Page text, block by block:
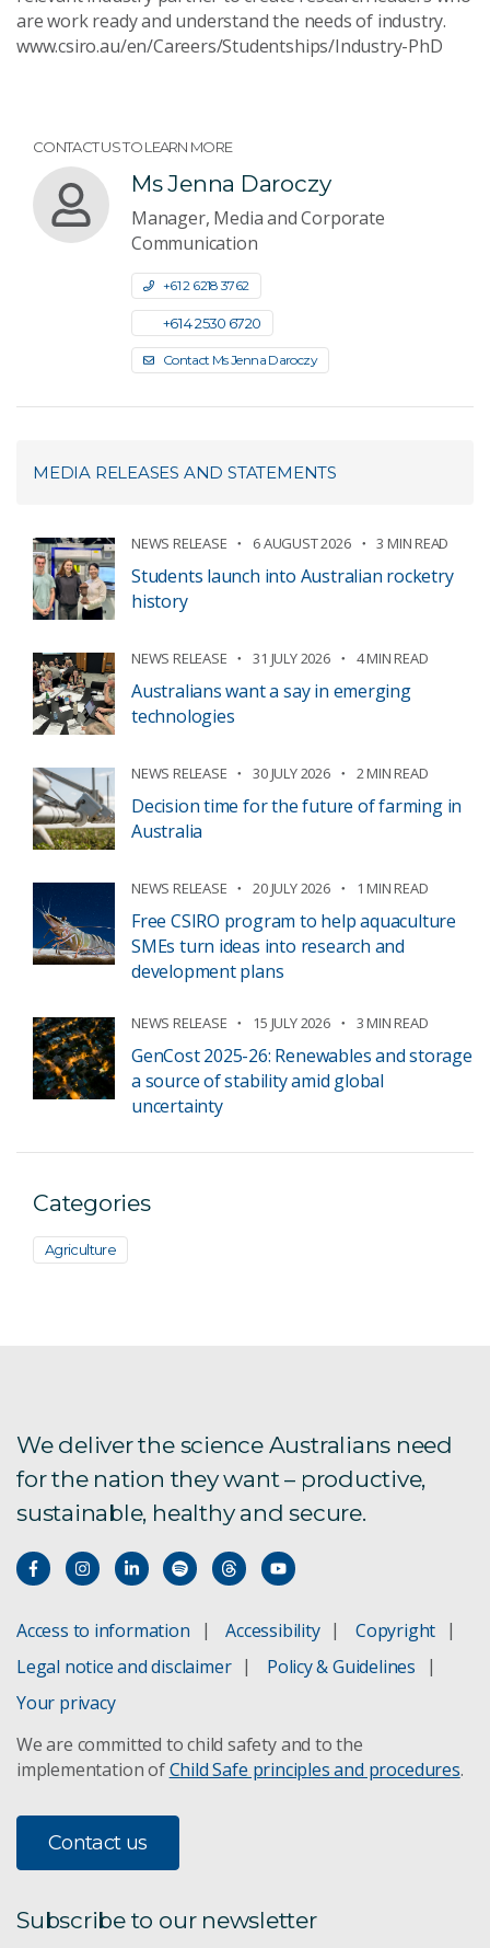
are work ready and understand the needs of industry.
www.csiro.au/en/Careers/Studentships/Industry-PhD
CONTACT US TO LEARN MORE
Ms Jenna Daroczy
Manager, Media and Corporate
Communication
+61 2 6218 3762
+61 4 2530 6720
Contact Ms Jenna Daroczy
MEDIA RELEASES AND STATEMENTS
NEWS RELEASE 6 AUGUST 2026 3 MIN READ
Students launch into Australian rocketry
history
NEWS RELEASE 31 JULY 2026 4 MIN READ
Australians want a say in emerging
technologies
NEWS RELEASE 30 JULY 2026 2 MIN READ
Decision time for the future of farming in
Australia
NEWS RELEASE 20 JULY 2026 1 MIN READ
Free CSIRO program to help aquaculture
SMEs turn ideas into research and
development plans
NEWS RELEASE 15 JULY 2026 3 MIN READ
GenCost 2025-26: Renewables and storage
a source of stability amid global
uncertainty
Categories
Agriculture
We deliver the science Australians need
for the nation they want – productive,
sustainable, healthy and secure.
Access to information Accessibility
Copyright
Legal notice and disclaimer
Policy & Guidelines
Your privacy
We are committed to child safety and to the
implementation ofChild Safe principles and procedures.
Contact us
Subscribe to our newsletter